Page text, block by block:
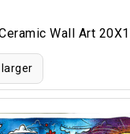
Wall Art